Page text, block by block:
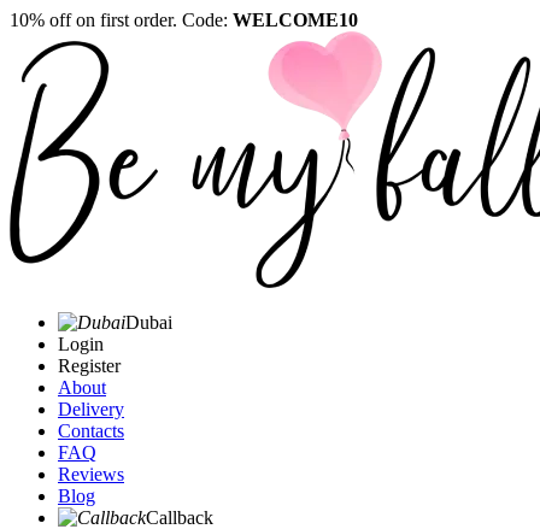
10% off on first order. Code: WELCOME10
Dubai
Login
Register
About
Delivery
Contacts
FAQ
Reviews
Blog
Callback